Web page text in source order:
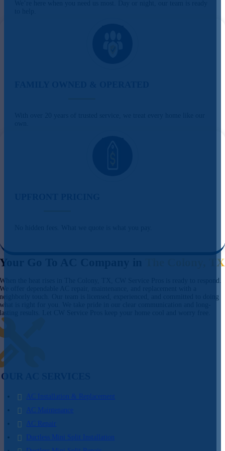
Your Go To AC Company in The Colony, TX
When the heat rises in The Colony, TX, CW Service Pros is ready to respond.
We offer dependable AC repair, maintenance, and replacement with a
neighborly touch. Our team is licensed, experienced, and committed to doing
what is right for you. We take pride in our clear communication and long-
lasting results. Let CW Service Pros keep your home cool and worry free.
OUR AC SERVICES
AC Installation & Replacement
AC Maintenance
AC Repair
Ductless Mini Split Installation